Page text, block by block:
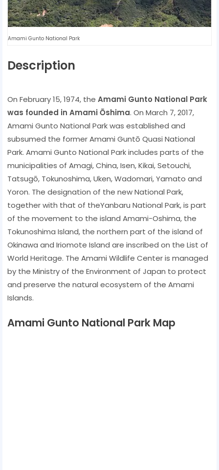
Amami Gunto National Park
Description
On February 15, 1974, the Amami Gunto National Park
was founded in Amami Ōshima. On March 7, 2017,
Amami Gunto National Park was established and
subsumed the former Amami Guntō Quasi National
Park. Amami Gunto National Park includes parts of the
municipalities of Amagi, China, Isen, Kikai, Setouchi,
Tatsugō, Tokunoshima, Uken, Wadomari, Yamato and
Yoron. The designation of the new National Park,
together with that of theYanbaru National Park, is part
of the movement to the island Amami-Oshima, the
Tokunoshima Island, the northern part of the island of
Okinawa and Iriomote Island are inscribed on the List of
World Heritage. The Amami Wildlife Center is managed
by the Ministry of the Environment of Japan to protect
and preserve the natural ecosystem of the Amami
Islands.
Amami Gunto National Park Map